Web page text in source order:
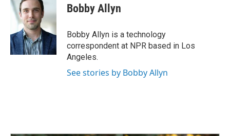
Bobby Allyn
Bobby Allyn is a technology
correspondent at NPR based in Los
Angeles.
See stories by Bobby Allyn